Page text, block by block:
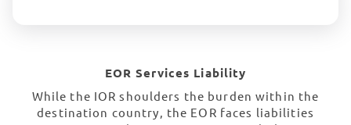
EOR Services Liability
While the IOR shoulders the burden within the
destination country, the EOR faces liabilities